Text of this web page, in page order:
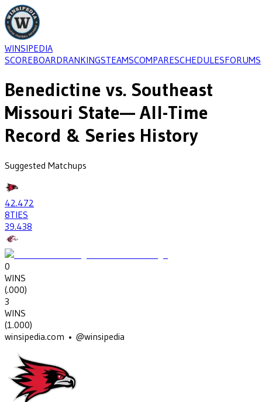
WINSIPEDIA
SCOREBOARDRANKINGSTEAMSCOMPARESCHEDULESFORUMS
Benedictine vs. Southeast
Missouri State— All-Time
Record & Series History
Suggested Matchups
42.472
8TIES
39.438
0
WINS
(.000)
3
WINS
(1.000)
winsipedia.com • @winsipedia